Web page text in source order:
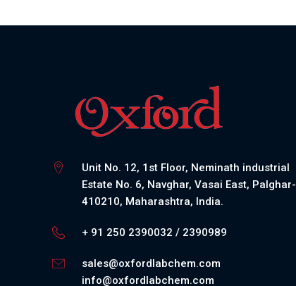
Unit No. 12, 1st Floor, Neminath industrial
Estate No. 6, Navghar, Vasai East, Palghar-
410210, Maharashtra, India.
+ 91 250 2390032 / 2390989
sales@oxfordlabchem.com
info@oxfordlabchem.com